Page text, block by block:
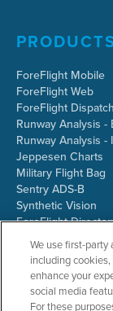
ForeFlight Mobile
ForeFlight Web
ForeFlight Dispatch
Runway Analysis -
Runway Analysis -
Jeppesen Charts
Military Flight Bag
Sentry ADS-B
Synthetic Vision
ForeFlight
JetFuelX
CloudAhoy
Flight Data
Plans & Pricing
Gift Certificates
We use first-
including
enhance your
social media
For these